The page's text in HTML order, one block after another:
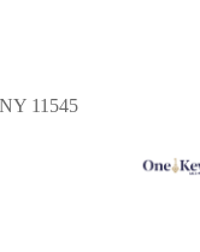
11545